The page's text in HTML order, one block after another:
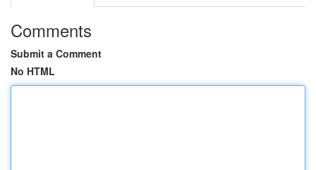
Comments
Submit a Comment
No HTML